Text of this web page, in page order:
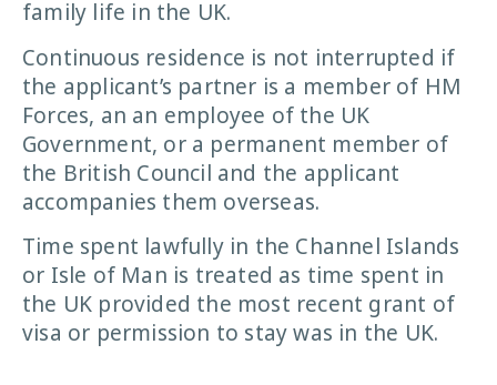
family life in the UK.
Continuous residence is not interrupted if
the applicant’s partner is a member of HM
Forces, an an employee of the UK
Government, or a permanent member of
the British Council and the applicant
accompanies them overseas.
Time spent lawfully in the Channel Islands
or Isle of Man is treated as time spent in
the UK provided the most recent grant of
visa or permission to stay was in the UK.